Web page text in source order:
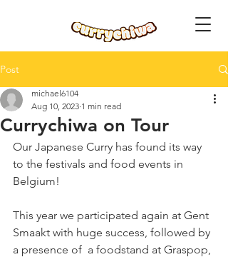
Post
Currychiwa on Tour
michael6104
Aug 10, 2023 1 min read
Our Japanese Curry has found its way
to the festivals and food events in
Belgium!
This year we participated again at Gent
Smaakt with huge success, followed by
a presence of  a foodstand at Graspop,